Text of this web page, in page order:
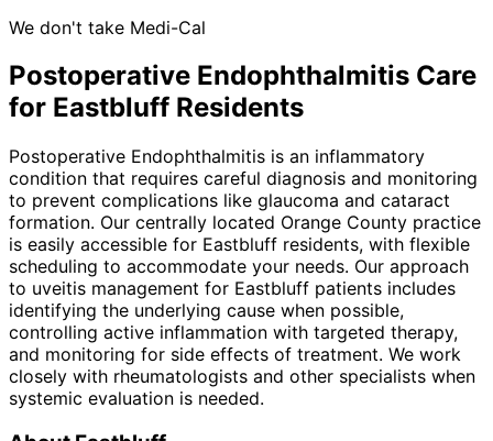
We don't take Medi-Cal
Postoperative Endophthalmitis Care
for Eastbluff Residents
Postoperative Endophthalmitis is an inflammatory
condition that requires careful diagnosis and monitoring
to prevent complications like glaucoma and cataract
formation. Our centrally located Orange County practice
is easily accessible for Eastbluff residents, with flexible
scheduling to accommodate your needs. Our approach
to uveitis management for Eastbluff patients includes
identifying the underlying cause when possible,
controlling active inflammation with targeted therapy,
and monitoring for side effects of treatment. We work
closely with rheumatologists and other specialists when
systemic evaluation is needed.